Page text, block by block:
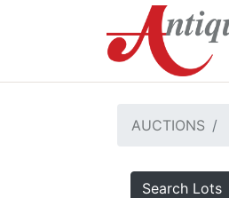
AUCTIONS
Search Lots